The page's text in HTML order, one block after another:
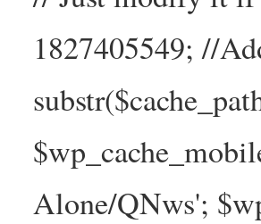
1827405549; //
Alone/QNws';